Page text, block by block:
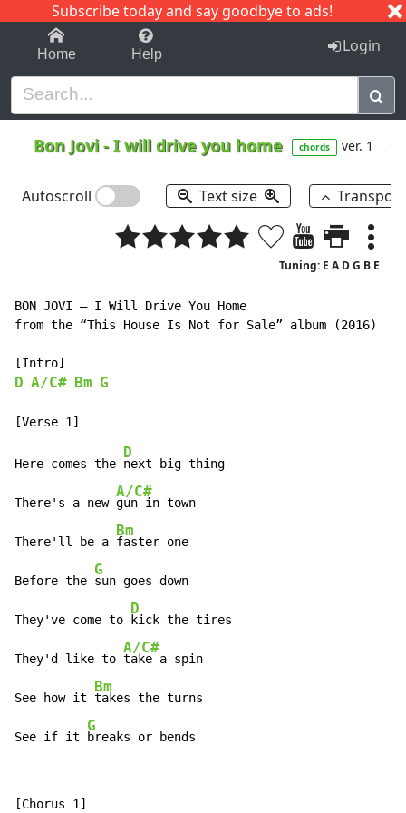
Subscribe today and say goodbye to ads!
1-9 C I J
Home Help Login
Bon Jovi-I will drive you home chords ver. 1
Autoscroll Text size
Tuning: E A D G B E
BON JOVI – I Will Drive You Home
from the “This House Is Not for Sale” album (2016)
D A/C# Bm G
Here comes the
D
next big thing
There's a new
A/C#
gun in town
There'll be a
Bm
faster one
Before the
G
sun goes down
They've come to
D
kick the tires
They'd like to
A/C#
take a spin
See how it
Bm
takes the turns
See if it
G
breaks or bends